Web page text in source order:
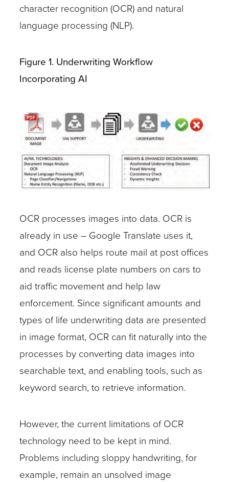
character recognition (OCR) and natural
language processing (NLP).
Figure 1. Underwriting Workflow
Incorporating AI
OCR processes images into data. OCR is
already in use – Google Translate uses it,
and OCR also helps route mail at post offices
and reads license plate numbers on cars to
aid traffic movement and help law
enforcement. Since significant amounts and
types of life underwriting data are presented
in image format, OCR can fit naturally into the
processes by converting data images into
searchable text, and enabling tools, such as
keyword search, to retrieve information.
However, the current limitations of OCR
technology need to be kept in mind.
Problems including sloppy handwriting, for
example, remain an unsolved image